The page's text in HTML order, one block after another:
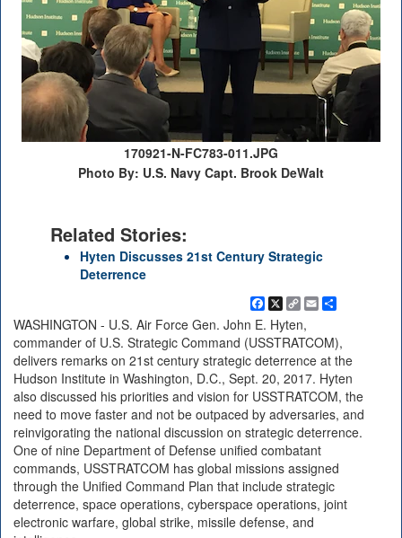
170921-N-FC783-011.JPG
Photo By: U.S. Navy Capt. Brook DeWalt
Related Stories:
Hyten Discusses 21st Century Strategic
Deterrence
Facebook
X
Copy
Link
EmailShare
WASHINGTON - U.S. Air Force Gen. John E. Hyten,
commander of U.S. Strategic Command (USSTRATCOM),
delivers remarks on 21st century strategic deterrence at the
Hudson Institute in Washington, D.C., Sept. 20, 2017. Hyten
also discussed his priorities and vision for USSTRATCOM, the
need to move faster and not be outpaced by adversaries, and
reinvigorating the national discussion on strategic deterrence.
One of nine Department of Defense unified combatant
commands, USSTRATCOM has global missions assigned
through the Unified Command Plan that include strategic
deterrence, space operations, cyberspace operations, joint
electronic warfare, global strike, missile defense, and